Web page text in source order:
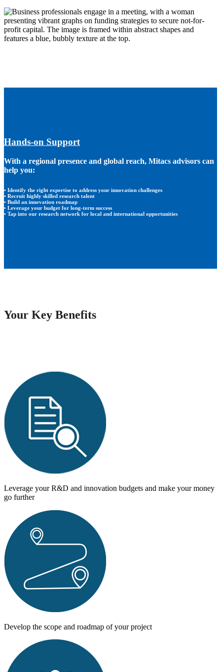
Hands-on Support
With a regional presence and global reach, Mitacs advisors can
help you:
• Identify the right expertise to address your innovation challenges
• Recruit highly skilled research talent
• Build an innovation roadmap
• Leverage your budget for long-term success
• Tap into our research network for local and international opportunities
Your Key Benefits
Leverage your R&D and innovation budgets and make your money
go further
Develop the scope and roadmap ofyour project